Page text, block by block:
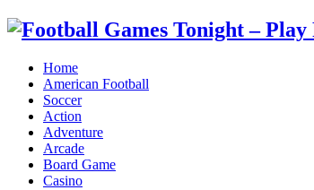
Home
American Football
Soccer
Action
Adventure
Arcade
Board Game
Casino